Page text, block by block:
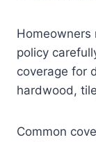
Homeowners
policy
coverage for
hardwood,
Common